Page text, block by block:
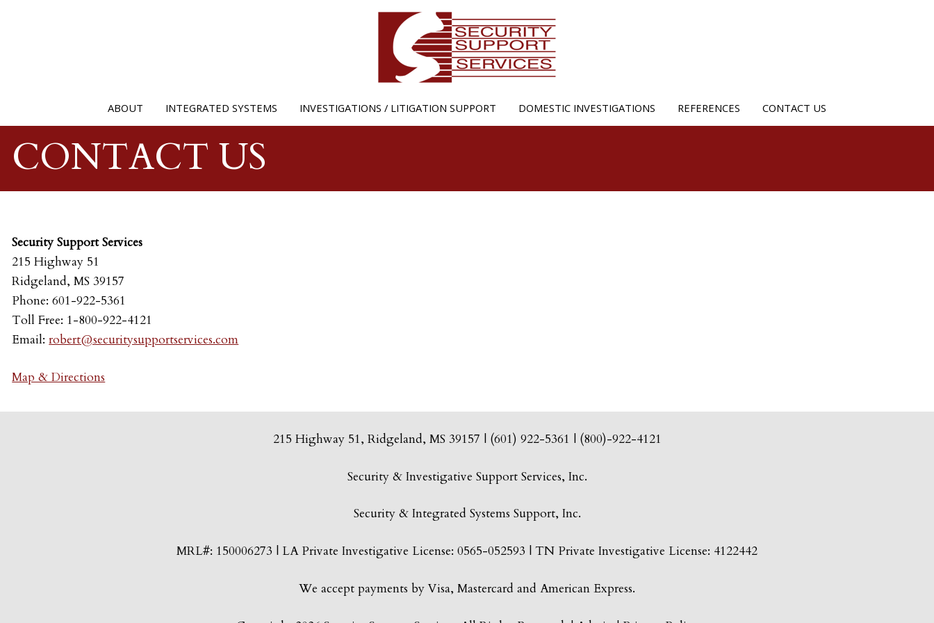
Jump to navigation
ABOUT INTEGRATED SYSTEMS INVESTIGATIONS / LITIGATION SUPPORT DOMESTIC INVESTIGATIONS REFERENCES CONTACT US
CONTACT US
Security Support Services
215 Highway 51
Ridgeland, MS 39157
Phone: 601-922-5361
Toll Free: 1-800-922-4121
Email:robert@securitysupportservices.com
Map & Directions
215 Highway 51, Ridgeland, MS 39157 | (601) 922-5361 | (800)-922-4121
Security & Investigative Support Services, Inc.
Security & Integrated Systems Support, Inc.
MRL#: 150006273 | LA Private Investigative License: 0565-052593 | TN Private Investigative License: 4122442
We accept payments by Visa, Mastercard and American Express.